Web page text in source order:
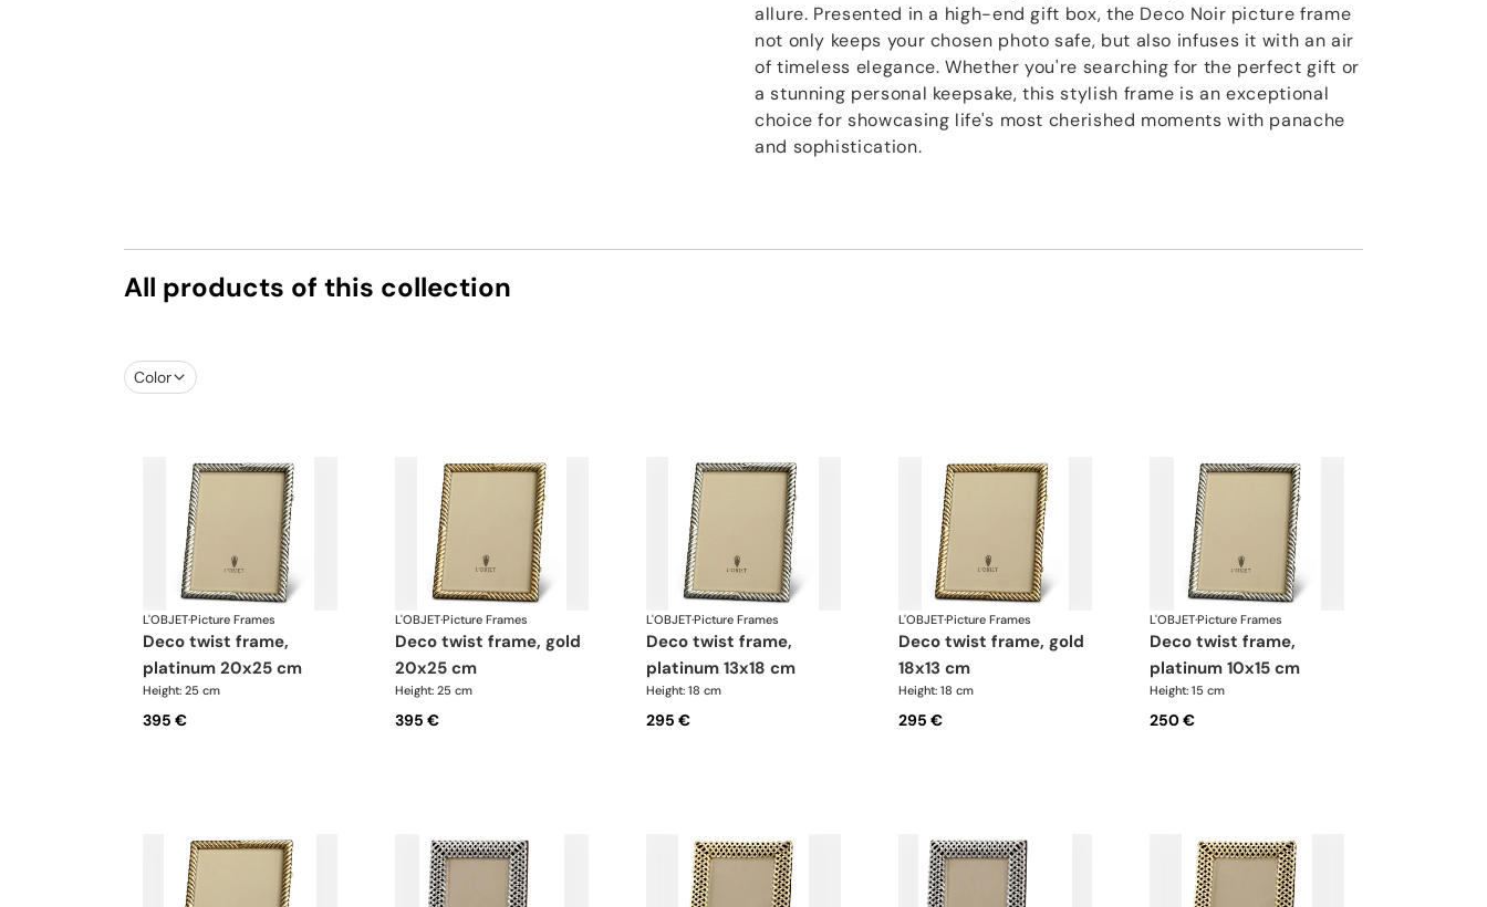
allure. Presented in a high-end gift box, the Deco Noir picture frame
not only keeps your chosen photo safe, but also infuses it with an air
of timeless elegance. Whether you're searching for the perfect gift or
a stunning personal keepsake, this stylish frame is an exceptional
choice for showcasing life's most cherished moments with panache
and sophistication.
All products of this collection
Color
L'OBJET·Picture Frames
deco twist frame,
platinum 20x25 cm
Height: 25 cm
395 €
L'OBJET·Picture Frames
deco twist frame, gold
20x25 cm
Height: 25 cm
395 €
L'OBJET·Picture Frames
deco twist frame,
platinum 13x18 cm
Height: 18 cm
295 €
L'OBJET·Picture Frames
deco twist frame, gold
18x13 cm
Height: 18 cm
295 €
L'OBJET·Picture Frames
deco twist frame,
platinum 10x15 cm
Height: 15 cm
250 €